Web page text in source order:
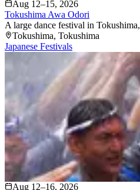
Aug 12–15, 2026
Tokushima Awa Odori
A large dance festival in
Tokushima, Tokushima
Japanese Festivals
Aug 12–16, 2026